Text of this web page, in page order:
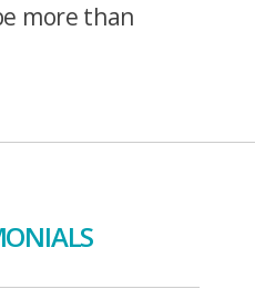
more than